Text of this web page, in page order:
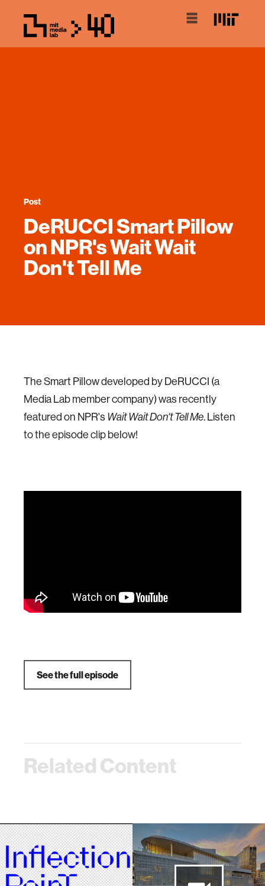
Post
DeRUCCI Smart Pillow
on NPR's Wait Wait
Don't Tell Me
The Smart Pillow developed by DeRUCCI (a
Media Lab member company) was recently
featured on NPR's Wait Wait Don't Tell Me. Listen
to the episode clip below!
See the full episode
Related Content